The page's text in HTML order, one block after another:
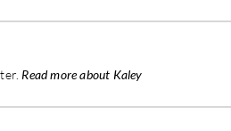
Read more about Kaley